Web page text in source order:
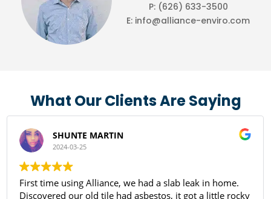
P: (626) 633-3500
E: info@alliance-enviro.com
What Our Clients Are Saying
SHUNTE MARTIN
2024-03-25
First time using Alliance, we had a slab leak in home.
Discovered our old tile had asbestos, it got a little rocky